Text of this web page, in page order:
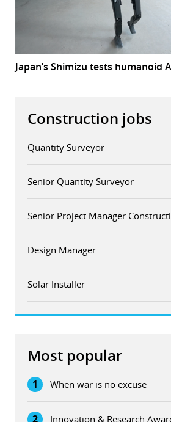
Japan’s Shimizu tests humanoid
Construction jobs
Quantity Surveyor
Senior Quantity Surveyor
Senior Project Manager
Design Manager
Solar Installer
Most popular
1 When war is no excuse
2 Innovation & Research